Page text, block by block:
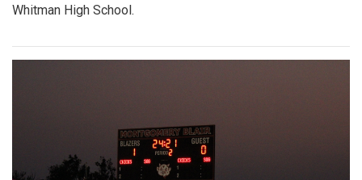
Whitman High School.